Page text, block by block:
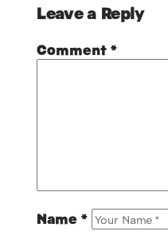
Leave a Reply
Comment*
Name*